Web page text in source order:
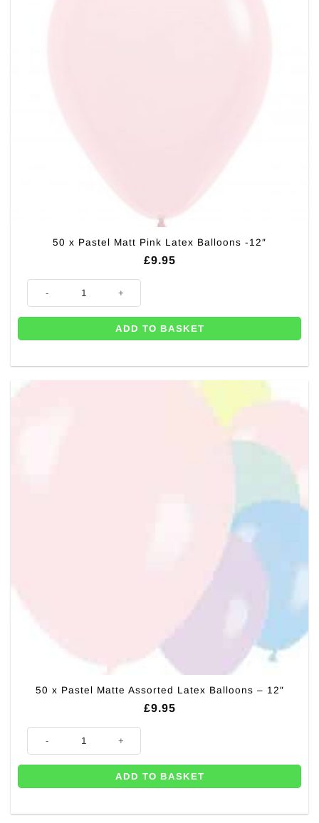
50 x Pastel Matt Pink Latex Balloons -12″
£9.95
ADD TO BASKET
50 x Pastel Matte Assorted Latex Balloons – 12″
£9.95
ADD TO BASKET